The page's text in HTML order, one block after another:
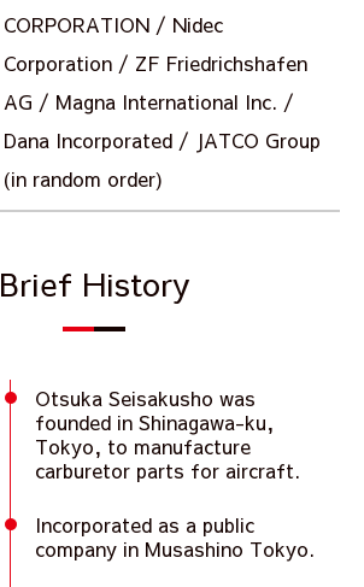
CORPORATION / Nidec
Corporation / ZF Friedrichshafen
AG / Magna International Inc. /
Dana Incorporated / JATCO Group
(in random order)
Brief History
Otsuka Seisakusho was
founded in Shinagawa-ku,
Tokyo, to manufacture
carburetor parts for aircraft.
Incorporated as a public
company in Musashino Tokyo.